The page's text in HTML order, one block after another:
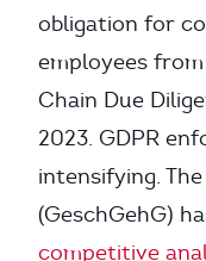
obligation for
employees
Chain Due
2023. GDPR
intensifying.
(GeschGehG)
competitive